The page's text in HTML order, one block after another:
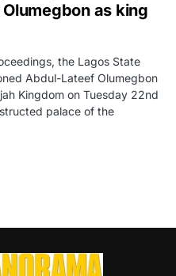
as king
the Lagos State
Abdul-Lateef Olumegbon
Kingdom on Tuesday 22nd
palace of the